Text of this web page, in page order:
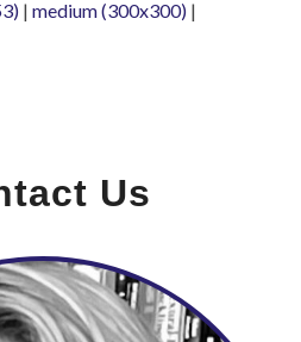
|medium (300x300) |
Us